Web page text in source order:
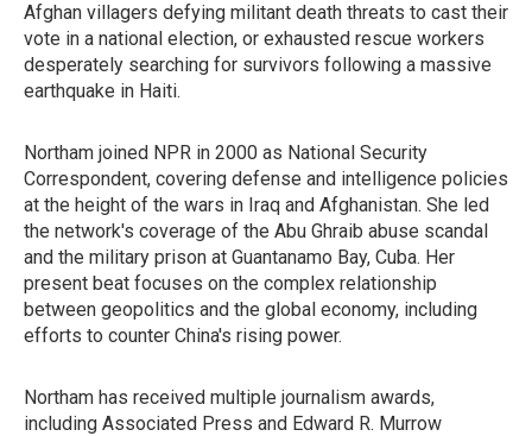
Afghan villagers defying militant death threats to cast their
vote in a national election, or exhausted rescue workers
desperately searching for survivors following a massive
earthquake in Haiti.
Northam joined NPR in 2000 as National Security
Correspondent, covering defense and intelligence policies
at the height of the wars in Iraq and Afghanistan. She led
the network's coverage of the Abu Ghraib abuse scandal
and the military prison at Guantanamo Bay, Cuba. Her
present beat focuses on the complex relationship
between geopolitics and the global economy, including
efforts to counter China's rising power.
Northam has received multiple journalism awards,
including Associated Press and Edward R. Murrow